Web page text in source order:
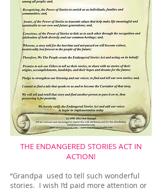
THE ENDANGERED STORIES ACT IN
ACTION!
“Grandpa used to tell such wonderful
stories. I wish I’d paid more attention or